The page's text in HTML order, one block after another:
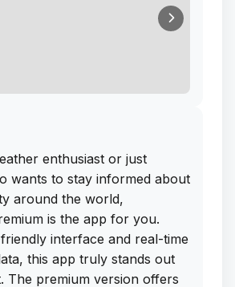
enthusiast or just
wants to stay informed about
around the world,
is the app for you.
interface and real-time
this app truly stands out
The premium version offers